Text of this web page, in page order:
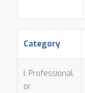
Category
I. Professional
or